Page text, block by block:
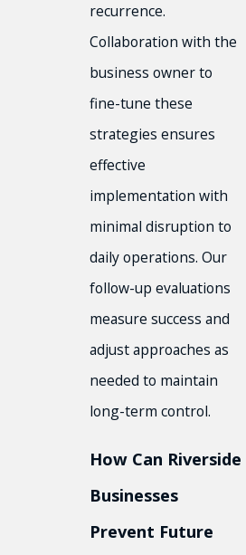
recurrence.
Collaboration with the
business owner to
fine-tune these
strategies ensures
effective
implementation with
minimal disruption to
daily operations. Our
follow-up evaluations
measure success and
adjust approaches as
needed to maintain
long-term control.
How Can Riverside
Businesses
Prevent Future